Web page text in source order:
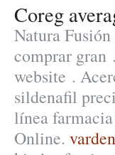
Coreg
Natura
comprar gran
website .
sildenafil
línea
Online.